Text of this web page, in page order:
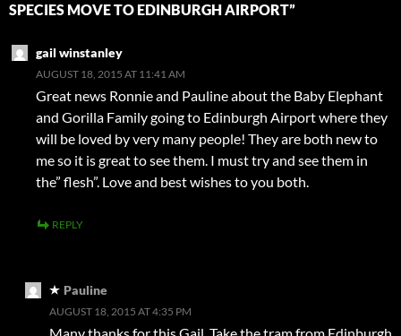
SPECIES MOVE TO EDINBURGH AIRPORT”
gail winstanley
AUGUST 18, 2015 AT 11:41 AM
Great news Ronnie and Pauline about the Baby Elephant
and Gorilla Family going to Edinburgh Airport where they
will be loved by very many people! They are both new to
me so it is great to see them. I must try and see them in
the” flesh”. Love and best wishes to you both.
REPLY
Pauline
AUGUST 18, 2015 AT 4:35 PM